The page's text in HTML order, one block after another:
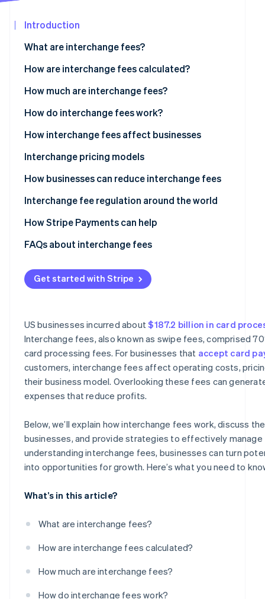
Stripe Sessions 2026
See how Stripe is building the economic
Watch now
Introduction
What are interchange fees?
How are interchange fees calculated?
How much are interchange fees?
Visa
Mastercard
Discover
American Express
How do interchange fees work?
How interchange fees affect businesses
Interchange pricing models
How businesses can reduce interchange fees
Interchange fee regulation around the world
US
Europe
How Stripe Payments can help
FAQs about interchange fees
Get started with Stripe
US businesses incurred about$187.2 billion in card
Interchange fees, also known as swipe fees, comprised
card processing fees. For businesses that accept card
customers, interchange fees affect operating costs,
their business model. Overlooking these fees can
expenses that reduce profits.
Below, we’ll explain how interchange fees work, discuss
businesses, and provide strategies to effectively
understanding interchange fees, businesses can turn
into opportunities for growth. Here’s what you need to
What’s in this article?
What are interchange fees?
How are interchange fees calculated?
How much are interchange fees?
How do interchange fees work?